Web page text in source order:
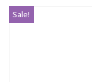
Sale!